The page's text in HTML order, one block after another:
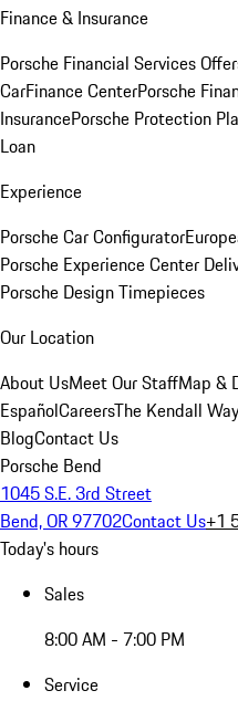
Finance & Insurance
Porsche Financial Services
CarFinance CenterPorsche
InsurancePorsche Protection
Loan
Experience
Porsche Car Configurator
Porsche Experience Center
Porsche Design Timepieces
Our Location
About UsMeet Our StaffMap &
EspañolCareersThe Kendall Way
BlogContact Us
Porsche Bend
1045 S.E. 3rd Street
Bend, OR 97702Contact Us+1
Today's hours
Sales
8:00 AM - 7:00 PM
Service